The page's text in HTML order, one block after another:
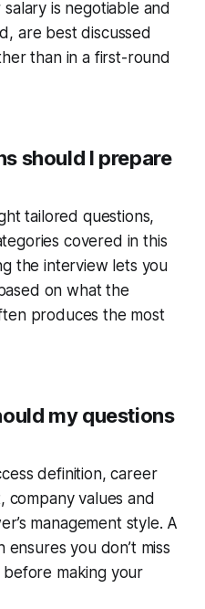
is negotiable and
are best discussed
than in a first-round
should I prepare
tailored questions,
covered in this
the interview lets you
on what the
produces the most
my questions
definition, career
values and
management style. A
you don’t miss
before making your